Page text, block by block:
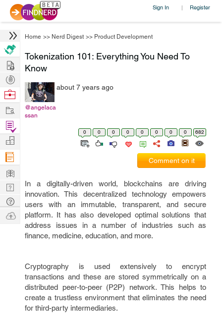
Sign In | Register
Home >> Nerd Digest >> Product Development
Tokenization 101: Everything You Need To
Know
@angelaca
ssan
about 7 years ago
0 0 0 0 0 0 0 0 682
Comment on it
In a digitally-driven world, blockchains are driving
innovation. This decentralized technology empowers
users with an immutable, transparent, and secure
platform. It has also developed optimal solutions that
address issues in a number of industries such as
finance, medicine, education, and more.
Cryptography is used extensively to encrypt
transactions and these are stored symmetrically on a
distributed peer-to-peer (P2P) network. This helps to
create a trustless environment that eliminates the need
for third-party intermediaries.
Hire
Post
Projects
Browse
Work
Find
Projects
Manage
Company
Learn
Nerd
Digest
Tech
Q & A
Ask